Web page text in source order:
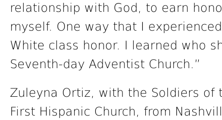
relationship with God, to earn
myself. One way that I
White class honor. I learned who
Seventh-day Adventist Church.”
Zuleyna Ortiz, with the Soldiers of
First Hispanic Church, from